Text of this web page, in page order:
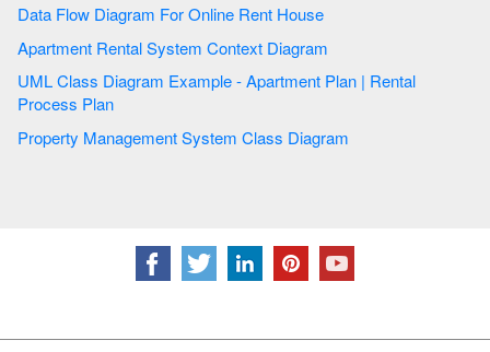
Data Flow Diagram For Online Rent House
Apartment Rental System Context Diagram
UML Class Diagram Example - Apartment Plan | Rental
Process Plan
Property Management System Class Diagram